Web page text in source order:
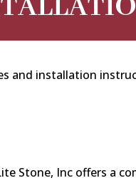
and installation
Stone, Inc offers a